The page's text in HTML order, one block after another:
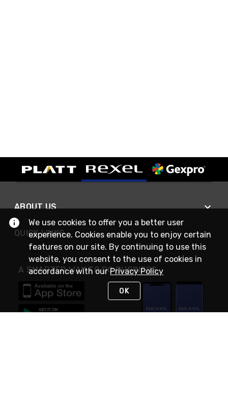
ABOUT US
QUICK LINKS
A SMARTER WAY TO DO BUSINESS
We use cookies to offer you a better user
experience. Cookies enable you to enjoy certain
features on our site. By continuing to use this
website, you consent to the use of cookies in
accordance with ourPrivacy Policy
OK